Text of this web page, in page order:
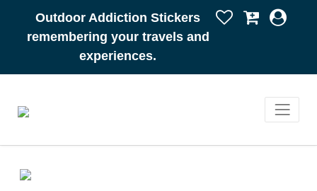
Outdoor Addiction Stickers
remembering your travels and
experiences.